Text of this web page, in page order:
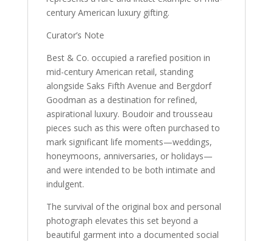
century American luxury gifting.
Curator’s Note
Best & Co. occupied a rarefied position in
mid-century American retail, standing
alongside Saks Fifth Avenue and Bergdorf
Goodman as a destination for refined,
aspirational luxury. Boudoir and trousseau
pieces such as this were often purchased to
mark significant life moments—weddings,
honeymoons, anniversaries, or holidays—
and were intended to be both intimate and
indulgent.
The survival of the original box and personal
photograph elevates this set beyond a
beautiful garment into a documented social